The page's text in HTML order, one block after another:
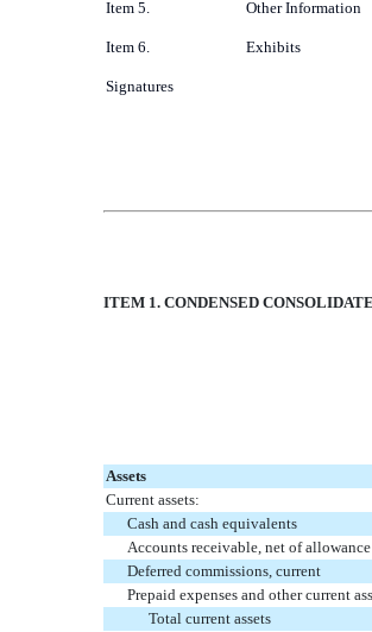
Item 5. Other Information
Item 6. Exhibits
Signatures
ITEM 1. CONDENSED
Assets
Current assets:
Cash and cash equivalents
Accounts receivable, net of
Deferred commissions, current
Prepaid expenses and other current
Total current assets